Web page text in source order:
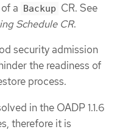
a Backup CR. See
Schedule CR.
security admission
the readiness of
process.
in the OADP 1.1.6
therefore it is